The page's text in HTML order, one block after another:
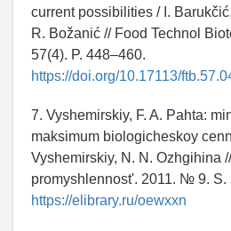
current possibilities / I.
R. Božanić // Food Technol
57(4). P. 448–460.
https://doi.org/10.17113/
7. Vyshemirskiy, F. A. Pahta:
maksimum biologicheskoy
Vyshemirskiy, N. N. Ozhgihina
promyshlennost'. 2011. № 9. S.
https://elibrary.ru/oewxxn